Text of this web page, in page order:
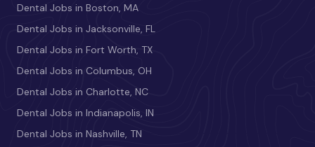
Dental Jobs in Boston, MA
Dental Jobs in Jacksonville, FL
Dental Jobs in Fort Worth, TX
Dental Jobs in Columbus, OH
Dental Jobs in Charlotte, NC
Dental Jobs in Indianapolis, IN
Dental Jobs in Nashville, TN